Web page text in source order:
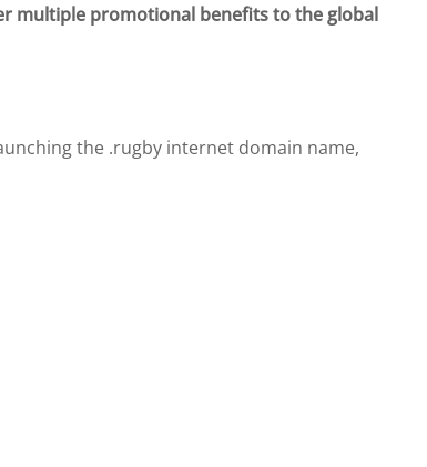
multiple promotional benefits to the global
the .rugby internet domain name,